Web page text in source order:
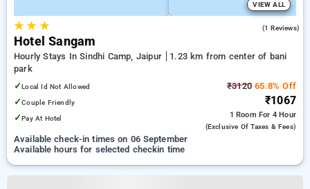
VIEW ALL
★★ ★ (1 Reviews)
Hotel Sangam
Hourly Stays In Sindhi Camp, Jaipur
1.23 km from center of bani
park
✓Local Id Not Allowed
✓Couple Friendly
✓Pay At Hotel
₹3120 65.8% Off
₹1067
1 Room For 4 Hour
(exclusive Of Taxes & Fees)
Available check-in times on 06 September
Available hours for selected checkin time